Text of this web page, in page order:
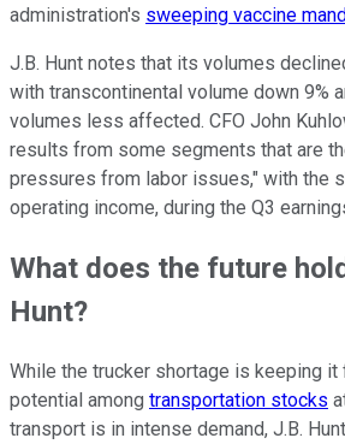
administration's sweeping vaccine
J.B. Hunt notes that its volumes
with transcontinental volume down 9%
volumes less affected. CFO John
results from some segments that are
pressures from labor issues," with the
operating income, during the Q3
What does the future
Hunt?
While the trucker shortage is keeping
potential among transportation stocks
transport is in intense demand, J.B.